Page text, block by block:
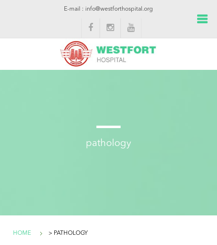
E-mail : info@westforthospital.org
pathology
HOME > PATHOLOGY